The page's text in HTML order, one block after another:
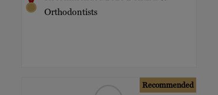
Orthodontists
Recommended